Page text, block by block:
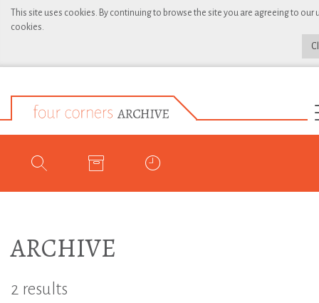
This site uses cookies. By continuing to browse the site you are agreeing to our
cookies.
ARCHIVE
2 results